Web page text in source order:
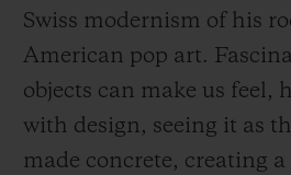
Swiss modernism of his
American pop art.
objects can make us feel,
with design, seeing it as
made concrete, creating